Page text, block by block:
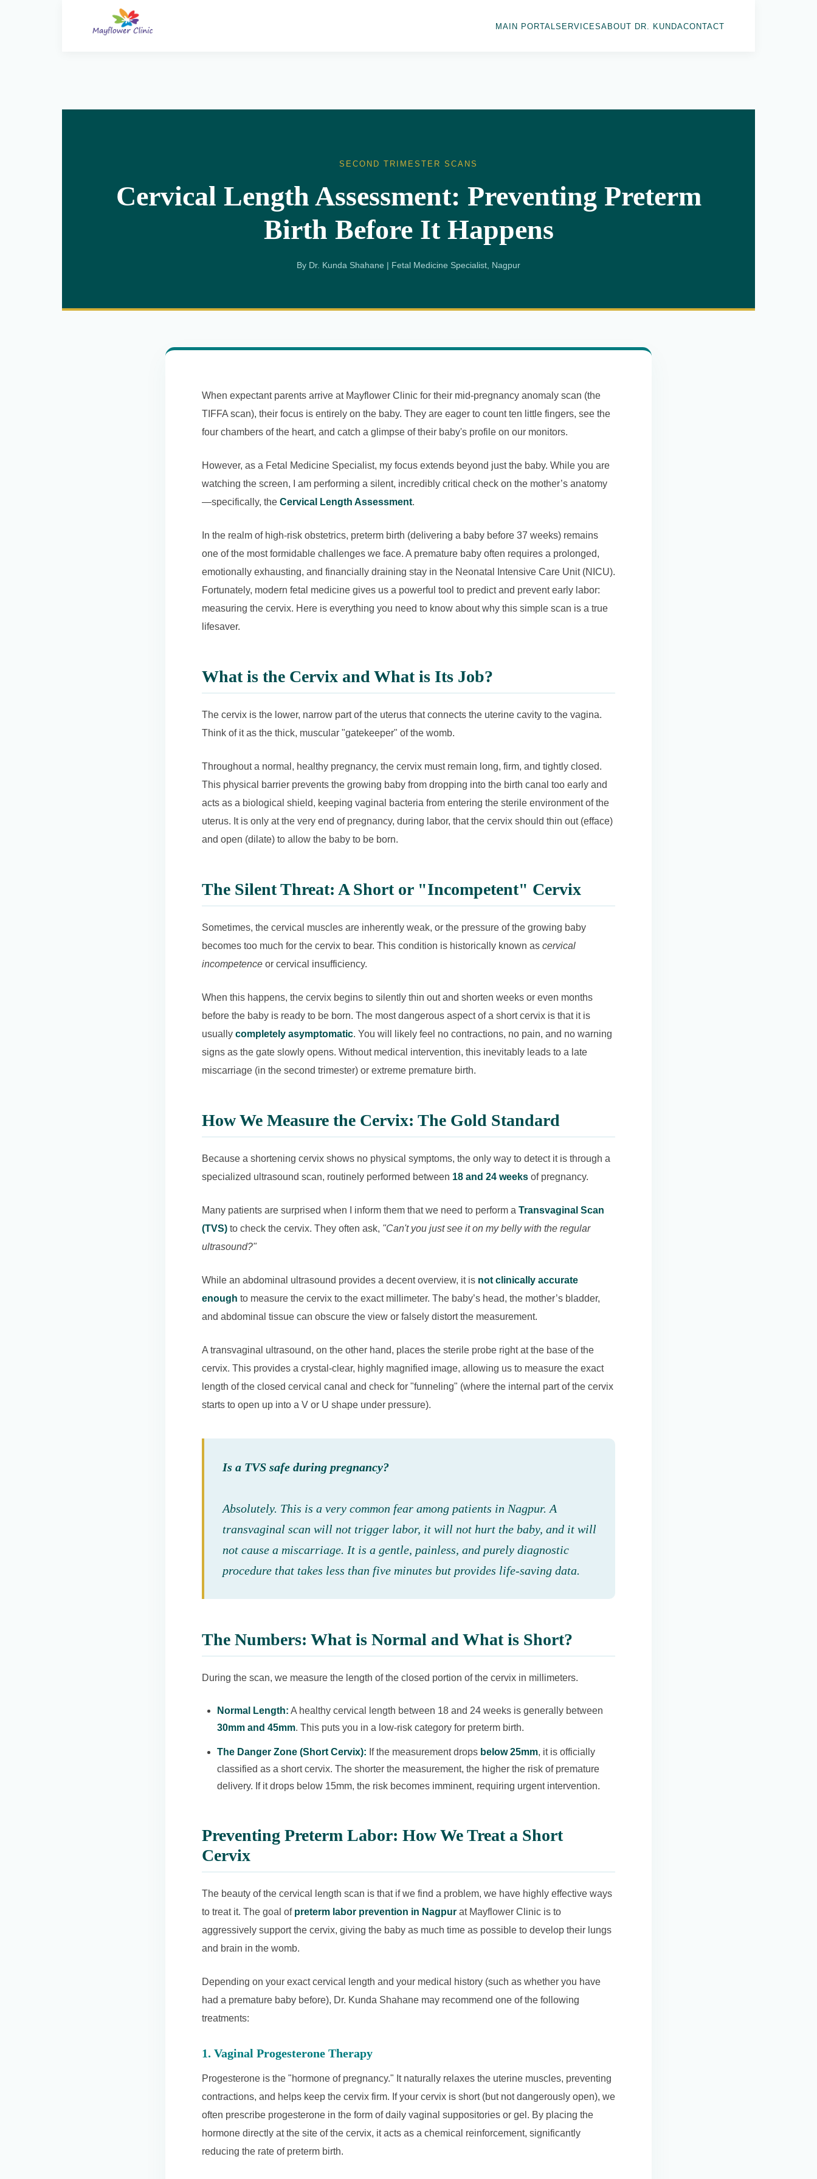
MAIN PORTALSERVICESABOUT DR. KUNDACONTACT
SECOND TRIMESTER SCANS
Cervical Length Assessment: Preventing Preterm
Birth Before It Happens
By Dr. Kunda Shahane | Fetal Medicine Specialist, Nagpur
When expectant parents arrive at Mayflower Clinic for their mid-pregnancy anomaly scan (the
TIFFA scan), their focus is entirely on the baby. They are eager to count ten little fingers, see the
four chambers of the heart, and catch a glimpse of their baby's profile on our monitors.
However, as a Fetal Medicine Specialist, my focus extends beyond just the baby. While you are
watching the screen, I am performing a silent, incredibly critical check on the mother’s anatomy
—specifically, the Cervical Length Assessment.
In the realm of high-risk obstetrics, preterm birth (delivering a baby before 37 weeks) remains
one of the most formidable challenges we face. A premature baby often requires a prolonged,
emotionally exhausting, and financially draining stay in the Neonatal Intensive Care Unit (NICU).
Fortunately, modern fetal medicine gives us a powerful tool to predict and prevent early labor:
measuring the cervix. Here is everything you need to know about why this simple scan is a true
lifesaver.
What is the Cervix and What is Its Job?
The cervix is the lower, narrow part of the uterus that connects the uterine cavity to the vagina.
Think of it as the thick, muscular "gatekeeper" of the womb.
Throughout a normal, healthy pregnancy, the cervix must remain long, firm, and tightly closed.
This physical barrier prevents the growing baby from dropping into the birth canal too early and
acts as a biological shield, keeping vaginal bacteria from entering the sterile environment of the
uterus. It is only at the very end of pregnancy, during labor, that the cervix should thin out (efface)
and open (dilate) to allow the baby to be born.
The Silent Threat: A Short or "Incompetent" Cervix
Sometimes, the cervical muscles are inherently weak, or the pressure of the growing baby
becomes too much for the cervix to bear. This condition is historically known as cervical
incompetence or cervical insufficiency.
When this happens, the cervix begins to silently thin out and shorten weeks or even months
before the baby is ready to be born. The most dangerous aspect of a short cervix is that it is
usually completely asymptomatic. You will likely feel no contractions, no pain, and no warning
signs as the gate slowly opens. Without medical intervention, this inevitably leads to a late
miscarriage (in the second trimester) or extreme premature birth.
How We Measure the Cervix: The Gold Standard
Because a shortening cervix shows no physical symptoms, the only way to detect it is through a
specialized ultrasound scan, routinely performed between 18 and 24 weeks of pregnancy.
Many patients are surprised when I inform them that we need to perform a Transvaginal Scan
(TVS) to check the cervix. They often ask, "Can't you just see it on my belly with the regular
ultrasound?"
While an abdominal ultrasound provides a decent overview, it is not clinically accurate
enough to measure the cervix to the exact millimeter. The baby’s head, the mother’s bladder,
and abdominal tissue can obscure the view or falsely distort the measurement.
A transvaginal ultrasound, on the other hand, places the sterile probe right at the base of the
cervix. This provides a crystal-clear, highly magnified image, allowing us to measure the exact
length of the closed cervical canal and check for "funneling" (where the internal part of the cervix
starts to open up into a V or U shape under pressure).
Is a TVS safe during pregnancy?
Absolutely. This is a very common fear among patients in Nagpur. A
transvaginal scan will not trigger labor, it will not hurt the baby, and it will
not cause a miscarriage. It is a gentle, painless, and purely diagnostic
procedure that takes less than five minutes but provides life-saving data.
The Numbers: What is Normal and What is Short?
During the scan, we measure the length of the closed portion of the cervix in millimeters.
Normal Length: A healthy cervical length between 18 and 24 weeks is generally between
30mm and 45mm. This puts you in a low-risk category for preterm birth.
The Danger Zone (Short Cervix): If the measurement drops below 25mm, it is officially
classified as a short cervix. The shorter the measurement, the higher the risk of premature
delivery. If it drops below 15mm, the risk becomes imminent, requiring urgent intervention.
Preventing Preterm Labor: How We Treat a Short
Cervix
The beauty of the cervical length scan is that if we find a problem, we have highly effective ways
to treat it. The goal of preterm labor prevention in Nagpur at Mayflower Clinic is to
aggressively support the cervix, giving the baby as much time as possible to develop their lungs
and brain in the womb.
Depending on your exact cervical length and your medical history (such as whether you have
had a premature baby before), Dr. Kunda Shahane may recommend one of the following
treatments:
1. Vaginal Progesterone Therapy
Progesterone is the "hormone of pregnancy." It naturally relaxes the uterine muscles, preventing
contractions, and helps keep the cervix firm. If your cervix is short (but not dangerously open), we
often prescribe progesterone in the form of daily vaginal suppositories or gel. By placing the
hormone directly at the site of the cervix, it acts as a chemical reinforcement, significantly
reducing the rate of preterm birth.